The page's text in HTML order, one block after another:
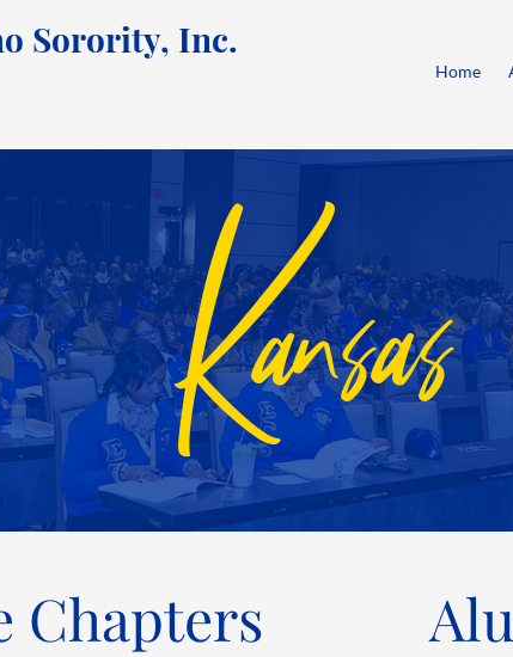
Sorority, Inc.
Home
Kansas
Chapters